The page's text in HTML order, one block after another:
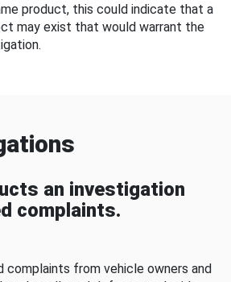
product, this could indicate that a
may exist that would warrant the
an investigation
complaints.
complaints from vehicle owners and